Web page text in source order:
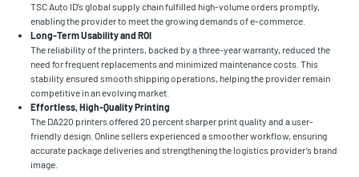
TSC Auto ID’s global supply chain fulfilled high-volume orders promptly,
enabling the provider to meet the growing demands of e-commerce.
Long-Term Usability and ROI
The reliability of the printers, backed by a three-year warranty, reduced the
need for frequent replacements and minimized maintenance costs. This
stability ensured smooth shipping operations, helping the provider remain
competitive in an evolving market.
Effortless, High-Quality Printing
The DA220 printers offered 20 percent sharper print quality and a user-
friendly design. Online sellers experienced a smoother workflow, ensuring
accurate package deliveries and strengthening the logistics provider’s brand
image.